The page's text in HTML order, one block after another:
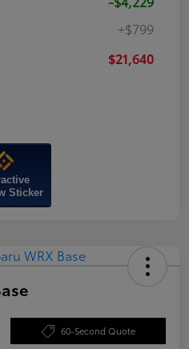
+$799
$21,640
Sticker
60-Second Quote